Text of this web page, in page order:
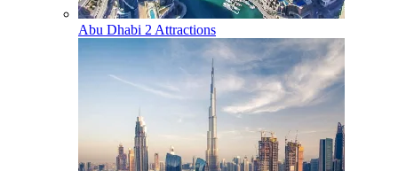
Abu Dhabi 2 Attractions